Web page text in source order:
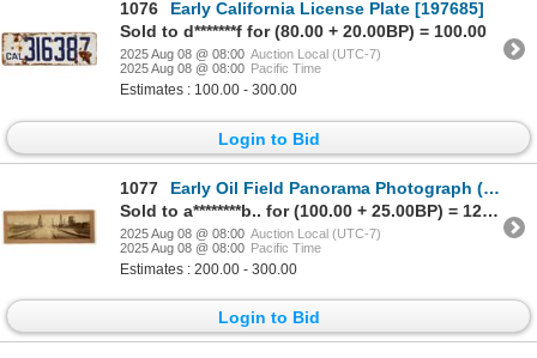
1076
Early California License Plate [197685]
Sold to d*******f for (80.00 + 20.00BP) = 100.00
2025 Aug 08 @ 08:00 Auction Local (UTC-7)
2025 Aug 08 @ 08:00 Pacific Time
Estimates : 100.00 - 300.00
Login to Bid
1077
Early Oil Field Panorama Photograph (Possibly California) [197607]
Sold to a********b.. for (100.00 + 25.00BP) = 125.00
2025 Aug 08 @ 08:00 Auction Local (UTC-7)
2025 Aug 08 @ 08:00 Pacific Time
Estimates : 200.00 - 300.00
Login to Bid